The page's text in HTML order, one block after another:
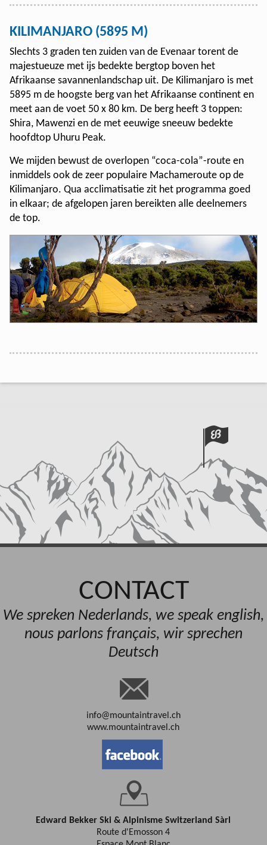
KILIMANJARO (5895 M)
Slechts 3 graden ten zuiden van de Evenaar torent de
majestueuze met ijs bedekte bergtop boven het
Afrikaanse savannenlandschap uit. De Kilimanjaro is met
5895 m de hoogste berg van het Afrikaanse continent en
meet aan de voet 50 x 80 km. De berg heeft 3 toppen:
Shira, Mawenzi en de met eeuwige sneeuw bedekte
hoofdtop Uhuru Peak.
We mijden bewust de overlopen “coca-cola”-route en
inmiddels ook de zeer populaire Machameroute op de
Kilimanjaro. Qua acclimatisatie zit het programma goed
in elkaar; de afgelopen jaren bereikten alle deelnemers
de top.
CONTACT
We spreken Nederlands, we speak english,
nous parlons français, wir sprechen
Deutsch
info@mountaintravel.ch
www.mountaintravel.ch
Edward Bekker Ski & Alpinisme Switzerland Sàrl
Route d'Emosson 4